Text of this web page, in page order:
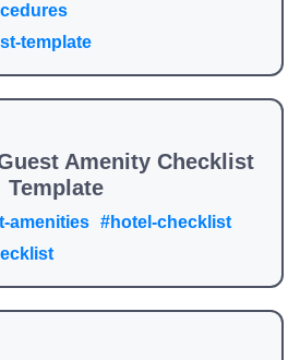
template
Amenity Checklist
Template
amenities #hotel-checklist